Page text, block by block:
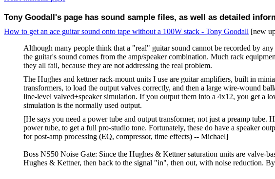
Tony Goodall's page has sound sample files, as well as detailed
How to get an ace guitar sound onto tape without a 100W stack - Tony Goodall [new
Although many people think that a "real" guitar sound cannot be recorded by
the guitar's sound comes from the amp/speaker combination. Much rack
they all fail, because they are not addressing the real problem.
The Hughes and kettner rack-mount units I use are guitar amplifiers, built in
transformers, to load the output valves correctly, and then a large wire-wound
line-level valved+speaker simulation. If you output them into a 4x12, you get a
simulation is the normally used output.
[He says you need a power tube and output transformer, not just a preamp
power tube, to get a full pro-studio tone. Fortunately, these do have a speaker
for post-amp processing (EQ, compressor, time effects) -- Michael]
Boss NS50 Noise Gate: Since the Hughes & Kettner saturation units are valve-
Hughes & Kettner, then back to the signal "in", then out, with noise reduction.